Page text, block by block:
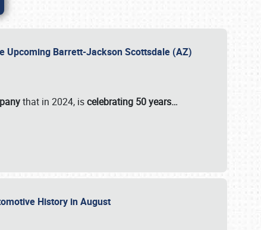
Upcoming Barrett-Jackson Scottsdale (AZ)
that in 2024, iscelebrating 50 years…
History in August